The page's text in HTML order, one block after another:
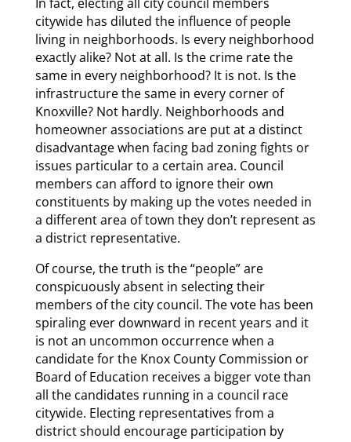
citywide has diluted the influence of people
living in neighborhoods. Is every neighborhood
exactly alike? Not at all. Is the crime rate the
same in every neighborhood? It is not. Is the
infrastructure the same in every corner of
Knoxville? Not hardly. Neighborhoods and
homeowner associations are put at a distinct
disadvantage when facing bad zoning fights or
issues particular to a certain area. Council
members can afford to ignore their own
constituents by making up the votes needed in
a different area of town they don’t represent as
a district representative.
Of course, the truth is the “people” are
conspicuously absent in selecting their
members of the city council. The vote has been
spiraling ever downward in recent years and it
is not an uncommon occurrence when a
candidate for the Knox County Commission or
Board of Education receives a bigger vote than
all the candidates running in a council race
citywide. Electing representatives from a
district should encourage participation by